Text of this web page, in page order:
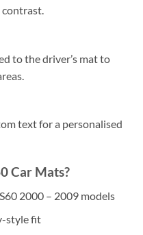
to the driver’s mat to
text for a personalised
Car Mats?
2000 – 2009 models
style fit